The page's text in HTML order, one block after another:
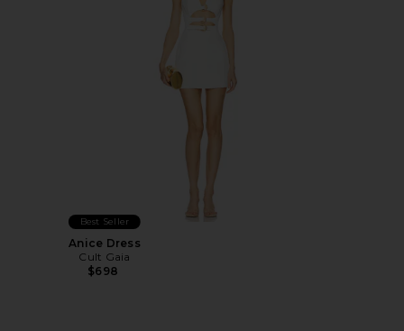
Best Seller
Anice Dress
Cult Gaia
$698